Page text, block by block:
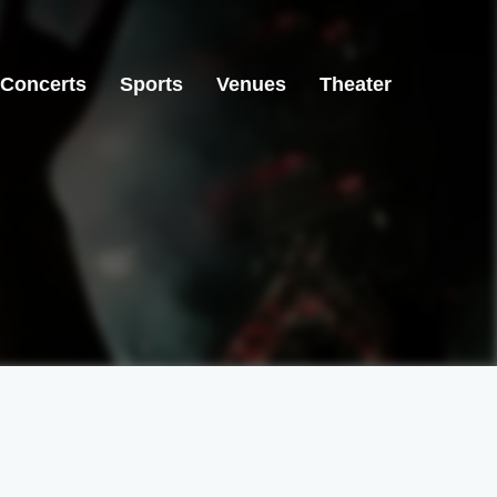
Concerts Sports Venues Theater